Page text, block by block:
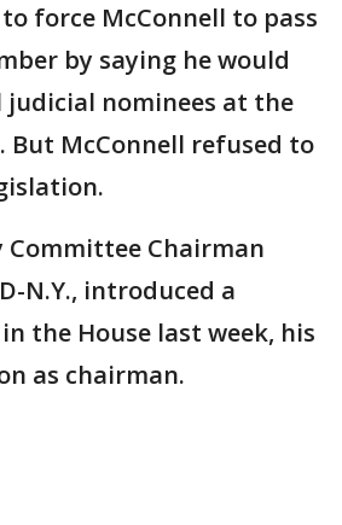
force McConnell to pass
by saying he would
nominees at the
But McConnell refused to
Committee Chairman
N.Y., introduced a
the House last week, his
as chairman.